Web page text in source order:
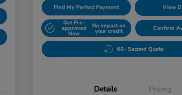
Find My Perfect Payment View
Get Pre-
approved
Now
No impact on
your credit Confirm
60- Second Quote
Details Pricing